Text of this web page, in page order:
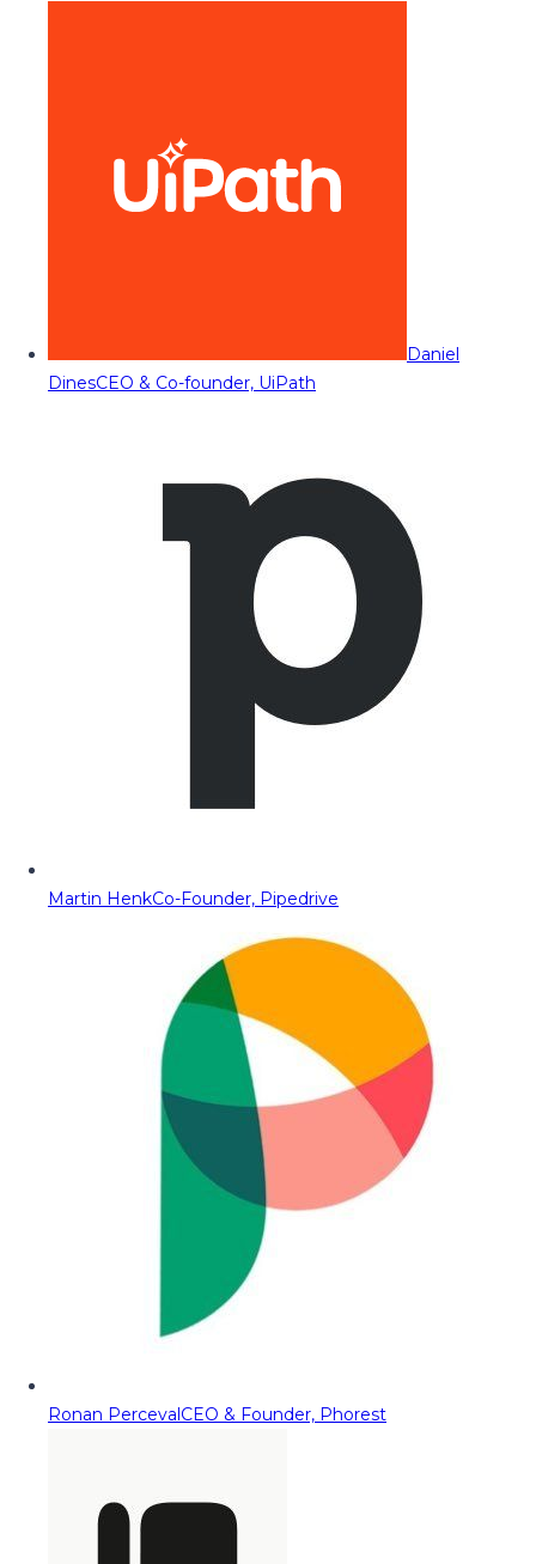
Daniel
DinesCEO & Co-founder, UiPath
Martin HenkCo-Founder, Pipedrive
Ronan PercevalCEO & Founder, Phorest